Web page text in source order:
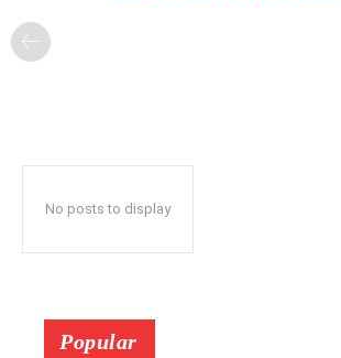
No posts to display
Popular